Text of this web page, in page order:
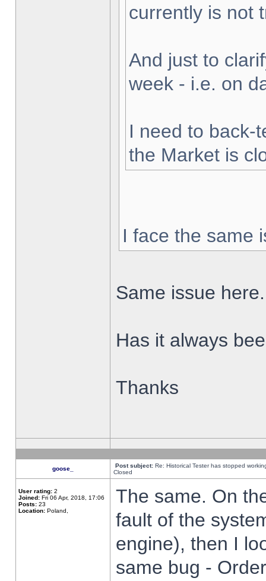
currently is not
And just to
week - i.e. on
I need to back-
the Market is
I face the same
Same issue here.
Has it always
Thanks
goose_ Post subject: Re: Historical Tester has stopped
Closed
User rating: 2
Joined: Fri 06 Apr, 2018, 17:06
Posts: 23
Location: Poland,
The same. On
fault of the
engine), then I
same bug -